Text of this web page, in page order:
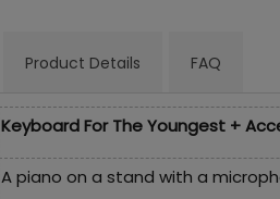
Product Details FAQ
Keyboard For The Youngest +
A piano on a stand with a